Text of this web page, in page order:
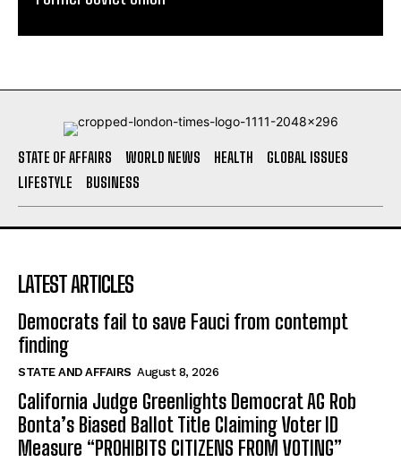
STATE OF AFFAIRS WORLD NEWS HEALTH
GLOBAL ISSUES
LIFESTYLE
BUSINESS
LATEST ARTICLES
Democrats fail to save Fauci from contempt
finding
STATE AND AFFAIRS August 8, 2026
California Judge Greenlights Democrat AG Rob
Bonta’s Biased Ballot Title Claiming Voter ID
Measure “PROHIBITS CITIZENS FROM VOTING”